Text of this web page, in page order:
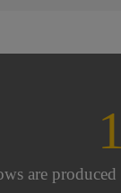
are produced